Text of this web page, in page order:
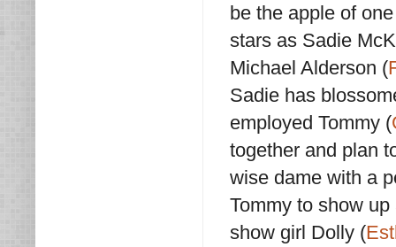
be the apple of
stars as Sadie
Michael Alderson (
Sadie has
employed Tommy (
together and plan
wise dame with a
Tommy to show
show girl Dolly (